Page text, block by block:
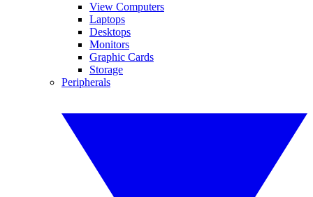
View Computers
Laptops
Desktops
Monitors
Graphic Cards
Storage
Peripherals